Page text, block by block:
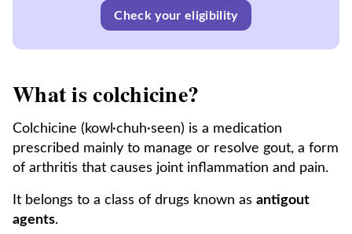
Check your eligibility
What is colchicine?
Colchicine (kowl·chuh·seen) is a medication
prescribed mainly to manage or resolve gout, a form
of arthritis that causes joint inflammation and pain.
It belongs to a class of drugs known as antigout
agents.